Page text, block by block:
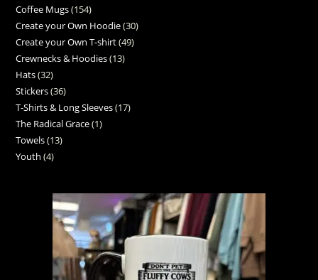
Coffee Mugs 154
Create your Own Hoodie 30
Create your Own T-shirt 49
Crewnecks & Hoodies 13
Hats 32
Stickers 36
T-Shirts & Long Sleeves 17
The Radical Grace 1
Towels 13
Youth 4